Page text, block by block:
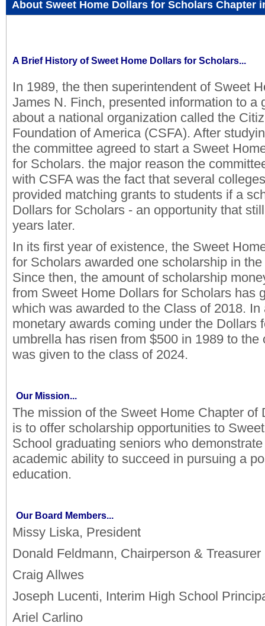
About Sweet Home Dollars for Scholars Chapter
A Brief History of Sweet Home Dollars for Scholars...
In 1989, the then superintendent of Sweet
James N. Finch, presented information to a
about a national organization called the
Foundation of America (CSFA). After
the committee agreed to start a Sweet
for Scholars. the major reason the
with CSFA was the fact that several
provided matching grants to students if a
Dollars for Scholars - an opportunity that
years later.
In its first year of existence, the Sweet
for Scholars awarded one scholarship in
Since then, the amount of scholarship
from Sweet Home Dollars for Scholars has
which was awarded to the Class of 2018.
monetary awards coming under the Dollars
umbrella has risen from $500 in 1989 to the
was given to the class of 2024.
Our Mission...
The mission of the Sweet Home Chapter of
is to offer scholarship opportunities to
School graduating seniors who
academic ability to succeed in pursuing a
education.
Our Board Members...
Missy Liska, President
Donald Feldmann, Chairperson & Treasurer
Craig Allwes
Joseph Lucenti, Interim High School
Ariel Carlino